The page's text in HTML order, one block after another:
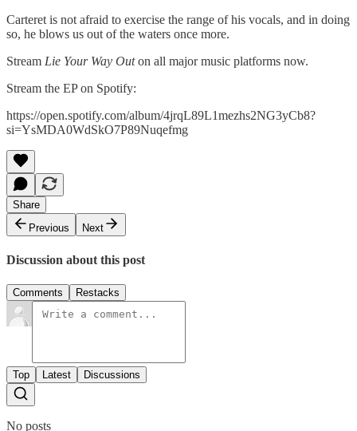
Carteret is not afraid to exercise the range of his vocals, and in doing
so, he blows us out of the waters once more.
Stream Lie Your Way Outon all major music platforms now.
Stream the EP on Spotify:
https://open.spotify.com/album/4jrqL89L1mezhs2NG3yCb8?
si=YsMDA0WdSkO7P89Nuqefmg
Share
Previous
Next
Discussion about this post
Comments Restacks
Top Latest Discussions
No posts